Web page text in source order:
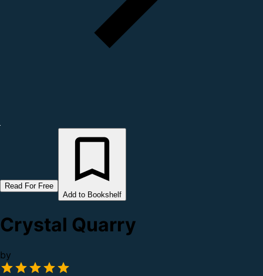
Read For Free
Add to Bookshelf
Crystal Quarry
by